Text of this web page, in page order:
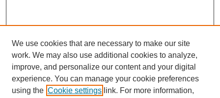
We use cookies that are necessary to make our site
work. We may also use additional cookies to analyze,
improve, and personalize our content and your digital
experience. You can manage your cookie preferences
using the Cookie settings link. For more information,